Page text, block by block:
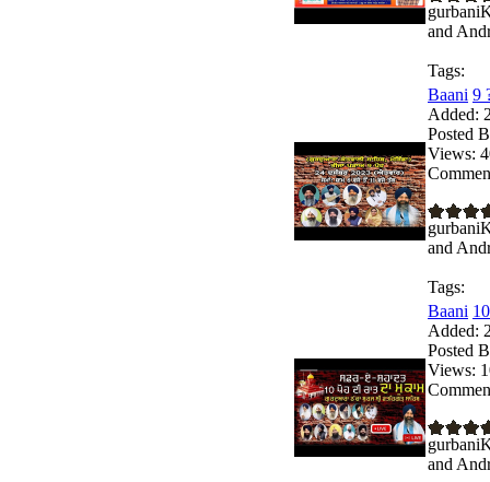
and
Tags:
Baani 9
Added:
Posted
Views:
and
Tags:
Baani
Added:
Posted
Views:
and